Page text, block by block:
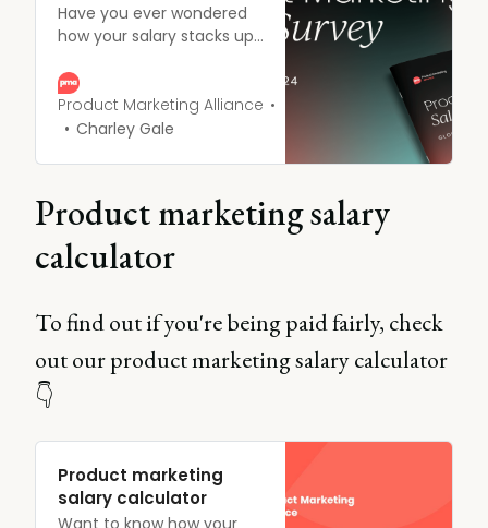
Have you ever wondered
how your salary stacks up
marketing professionals?
Or questioned whether
that promotion was really
surveyed PMMs across the
globe to create the most
comprehensive PMM
Salary report out there.
Product Marketing Alliance
Charley Gale
Product marketing salary
calculator
To find out if you're being paid fairly, check
out our product marketing salary calculator
👇
Product marketing
salary calculator
Want to know how your